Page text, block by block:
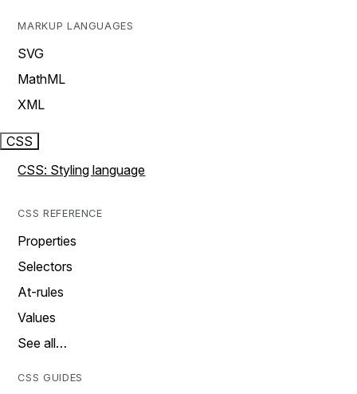
MARKUP LANGUAGES
SVG
MathML
XML
CSS
CSS: Styling language
CSS REFERENCE
Properties
Selectors
At-rules
Values
See all…
CSS GUIDES